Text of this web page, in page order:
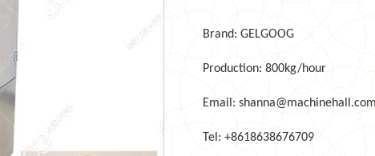
Brand: GELGOOG
Production: 800kg/hour
Email: shanna@machinehall.com
Tel: +8618638676709